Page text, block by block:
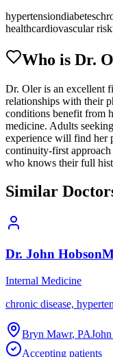
hypertensiondiabetes
healthcardiovascular risk
Who is Dr.
Dr. Oler is an excellent
relationships with their
conditions benefit from
medicine. Adults
experience will find her
continuity-first
who knows their full
Similar
Dr. John Hobson
Internal Medicine
chronic disease,
Bryn Mawr, PA
Accepting patients